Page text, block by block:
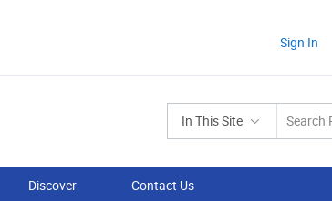
Sign In
In This Site
Discover Contact Us